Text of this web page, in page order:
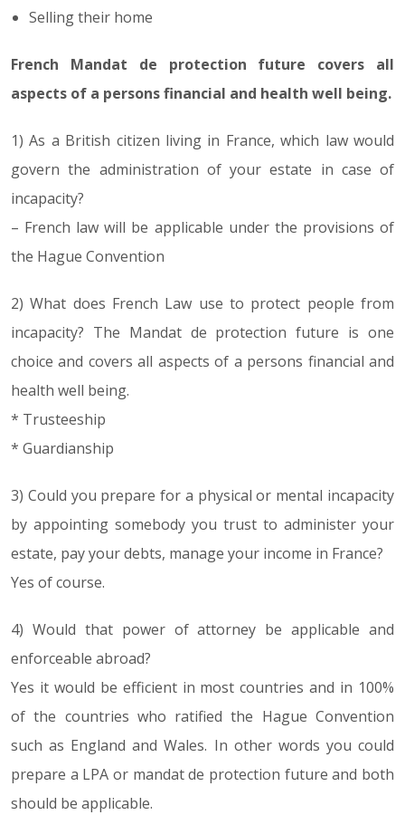
Selling their home
French Mandat de protection future covers all
aspects of a persons financial and health well being.
1) As a British citizen living in France, which law would
govern the administration of your estate in case of
incapacity?
– French law will be applicable under the provisions of
the Hague Convention
2) What does French Law use to protect people from
incapacity? The Mandat de protection future is one
choice and covers all aspects of a persons financial and
health well being.
* Trusteeship
* Guardianship
3) Could you prepare for a physical or mental incapacity
by appointing somebody you trust to administer your
estate, pay your debts, manage your income in France?
Yes of course.
4) Would that power of attorney be applicable and
enforceable abroad?
Yes it would be efficient in most countries and in 100%
of the countries who ratified the Hague Convention
such as England and Wales. In other words you could
prepare a LPA or mandat de protection future and both
should be applicable.